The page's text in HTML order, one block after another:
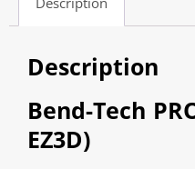
Description
Bend-Tech
EZ3D)